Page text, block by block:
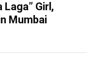
Girl,
Mumbai